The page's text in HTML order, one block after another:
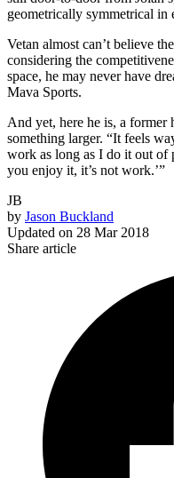
geometrically symmetrical in
Vetan almost can’t believe
considering the
space, he may never have
Mava Sports.
And yet, here he is, a
something larger. “It feels
work as long as I do it out of
you enjoy it, it’s not work.’”
JB
by Jason Buckland
Updated on 28 Mar 2018
Share article